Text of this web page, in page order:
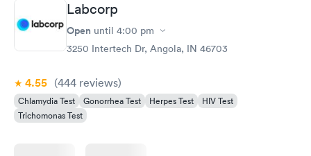
Labcorp
Open until 4:00 pm
3250 Intertech Dr, Angola, IN 46703
4.55 (444 reviews)
Chlamydia Test Gonorrhea Test Herpes Test
HIV Test
Trichomonas Test